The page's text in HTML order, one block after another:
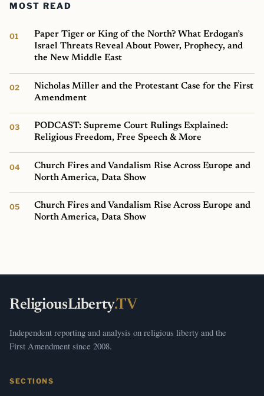
MOST READ
Paper Tiger or King of the North? What Erdogan’s
Israel Threats Reveal About Power, Prophecy, and
the New Middle East
Nicholas Miller and the Protestant Case for the First
Amendment
PODCAST: Supreme Court Rulings Explained:
Religious Freedom, Free Speech & More
Church Fires and Vandalism Rise Across Europe and
North America, Data Show
Church Fires and Vandalism Rise Across Europe and
North America, Data Show
ReligiousLiberty.TV
Independent reporting and analysis on religious liberty and the
First Amendment since 2008.
SECTIONS